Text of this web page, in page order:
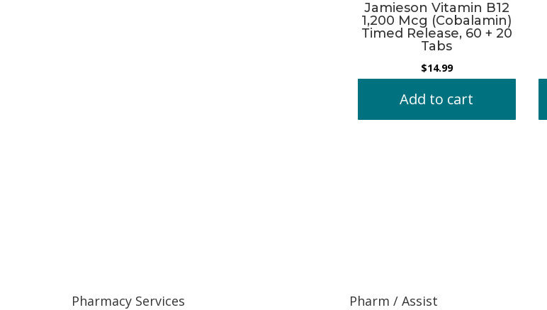
Jamieson Vitamin B12
1,200 Mcg (Cobalamin)
Timed Release, 60 + 20
Tabs
$14.99
Add to cart
Pharmacy Services Pharm / Assist